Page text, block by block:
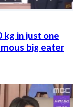
kg in just one
big eater